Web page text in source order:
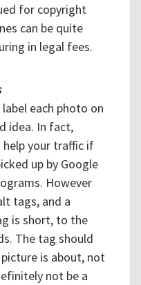
for copyright
can be quite
in legal fees.
each photo on
idea. In fact,
help your traffic if
up by Google
However
tags, and a
is short, to the
The tag should
is about, not
not be a